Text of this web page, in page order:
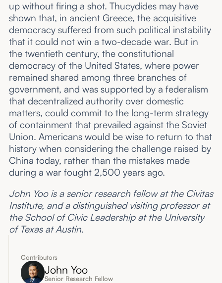
Contributors
John Yoo
Senior Research Fellow
up without firing a shot. Thucydides may have
shown that, in ancient Greece, the acquisitive
democracy suffered from such political instability
that it could not win a two-decade war. But in
the twentieth century, the constitutional
democracy of the United States, where power
remained shared among three branches of
government, and was supported by a federalism
that decentralized authority over domestic
matters, could commit to the long-term strategy
of containment that prevailed against the Soviet
Union. Americans would be wise to return to that
history when considering the challenge raised by
China today, rather than the mistakes made
during a war fought 2,500 years ago.
John Yoo is a senior research fellow at the Civitas
Institute, and a distinguished visiting professor at
the School of Civic Leadership at the University
of Texas at Austin.